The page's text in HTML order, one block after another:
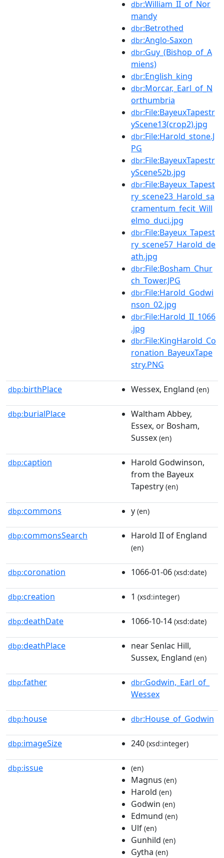
dbr:William_II_of_Nor
mandy
dbr:Betrothed
dbr:Anglo-Saxon
dbr:Guy_(Bishop_of_A
miens)
dbr:English_king
dbr:Morcar,_Earl_of_N
orthumbria
dbr:File:BayeuxTapestr
yScene13(crop2).jpg
dbr:File:Harold_stone.J
PG
dbr:File:BayeuxTapestr
yScene52b.jpg
dbr:File:Bayeux_Tapest
ry_scene23_Harold_sa
cramentum_fecit_Will
elmo_duci.jpg
dbr:File:Bayeux_Tapest
ry_scene57_Harold_de
ath.jpg
dbr:File:Bosham_Chur
ch_Tower.JPG
dbr:File:Harold_Godwi
nson_02.jpg
dbr:File:Harold_II_1066
.jpg
dbr:File:KingHarold_Co
ronation_BayeuxTape
stry.PNG
dbp:birthPlace Wessex, England (en)
dbp:burialPlace
Waltham Abbey,
Essex, or Bosham,
Sussex (en)
dbp:caption
Harold Godwinson,
from the Bayeux
Tapestry (en)
dbp:commons y (en)
dbp:commonsSearch Harold II of England
(en)
dbp:coronation 1066-01-06 (xsd:date)
dbp:creation 1 (xsd:integer)
dbp:deathDate 1066-10-14 (xsd:date)
dbp:deathPlace
near Senlac Hill,
Sussex, England (en)
dbp:father dbr:Godwin,_Earl_of_
Wessex
dbp:house dbr:House_of_Godwin
dbp:imageSize 240 (xsd:integer)
dbp:issue (en)
Magnus (en)
Harold (en)
Godwin (en)
Edmund (en)
Ulf (en)
Gunhild (en)
Gytha (en)